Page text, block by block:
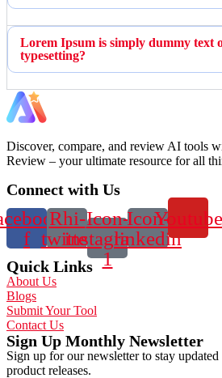
Lorem Ipsum is simply dummy text
typesetting?
Discover, compare, and review AI tools
Review – your ultimate resource for all
Connect with Us
f
Rhi-
twitter
Icon-
instagram-
1
Icon-
linkedin
Youtube
Quick Links
About Us
Blogs
Submit Your Tool
Contact Us
Sign Up Monthly Newsletter
Sign up for our newsletter to stay
product releases.